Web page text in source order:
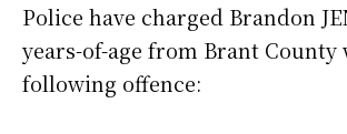
Police have charged Brandon
years-of-age from Brant County
following offence: